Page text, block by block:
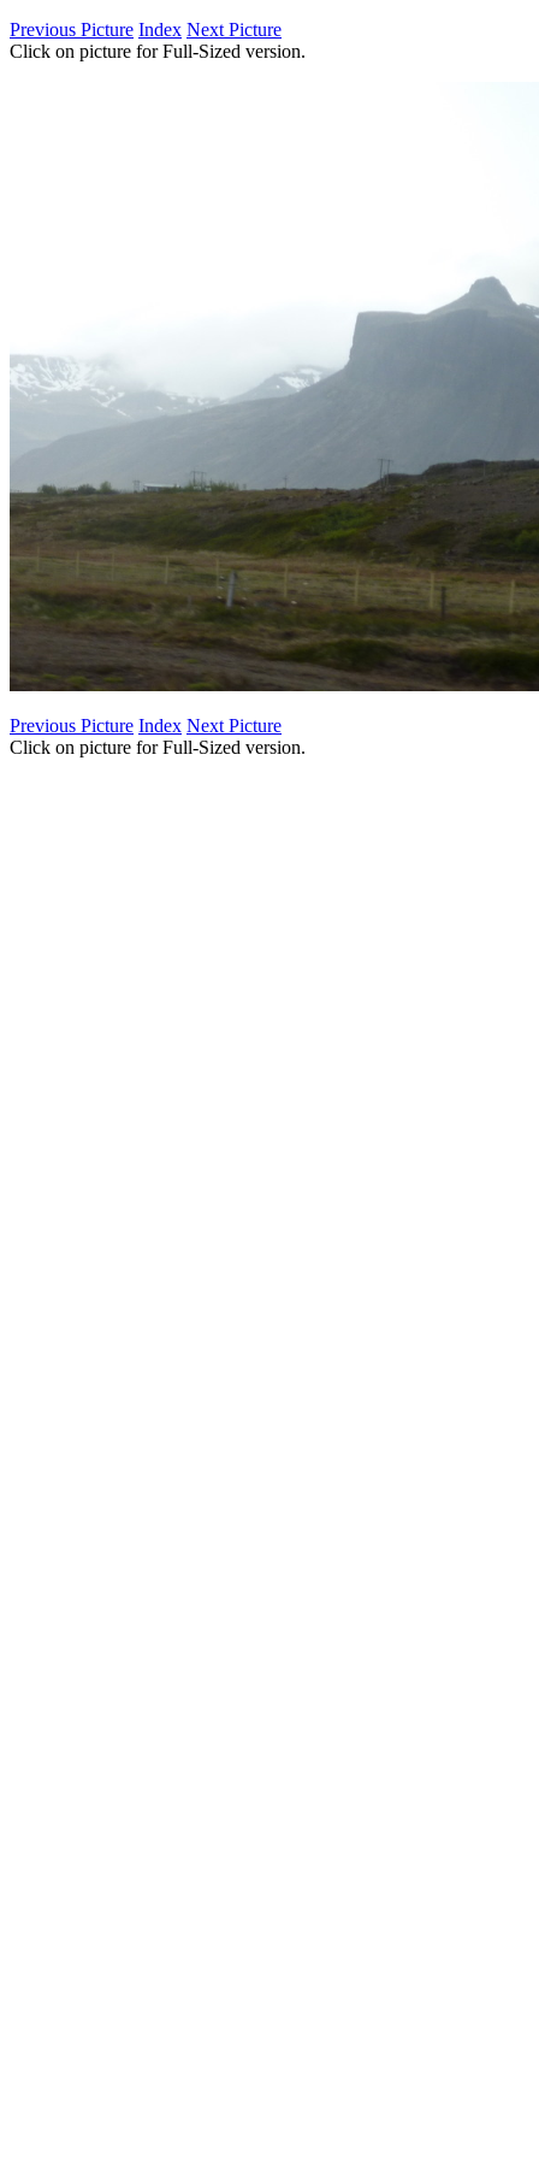
Previous Picture Index Next Picture
Click on picture for Full-Sized version.
Previous Picture Index Next Picture
Click on picture for Full-Sized version.